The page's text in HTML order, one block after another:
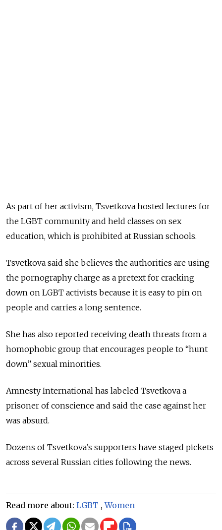
As part of her activism, Tsvetkova hosted lectures for
the LGBT community and held classes on sex
education, which is prohibited at Russian schools.
Tsvetkova said she believes the authorities are using
the pornography charge as a pretext for cracking
down on LGBT activists because it is easy to pin on
people and carries a long sentence.
She has also reported receiving death threats from a
homophobic group that encourages people to “hunt
down” sexual minorities.
Amnesty International has labeled Tsvetkova a
prisoner of conscience and said the case against her
was absurd.
Dozens of Tsvetkova’s supporters have staged pickets
across several Russian cities following the news.
Read more about: LGBT ,Women